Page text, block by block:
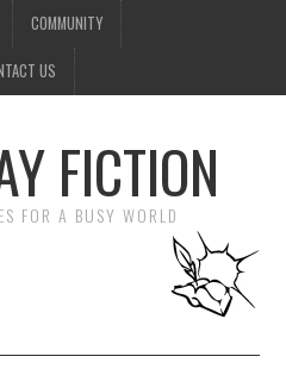
COMMUNITY
US
FICTION
FOR A BUSY WORLD